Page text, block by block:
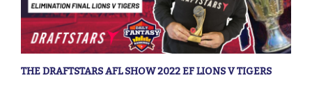
THE DRAFTSTARS AFL SHOW 2022 EF LIONS V TIGERS